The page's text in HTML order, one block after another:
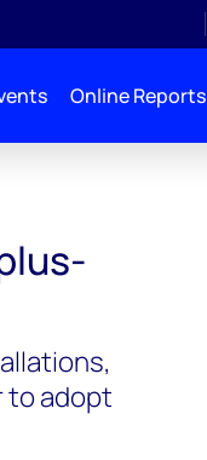
Online Reports
to adopt